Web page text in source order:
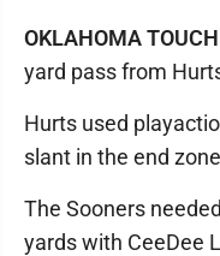
OKLAHOMA
yard pass from
Hurts used
slant in the end
The Sooners
yards with CeeDee